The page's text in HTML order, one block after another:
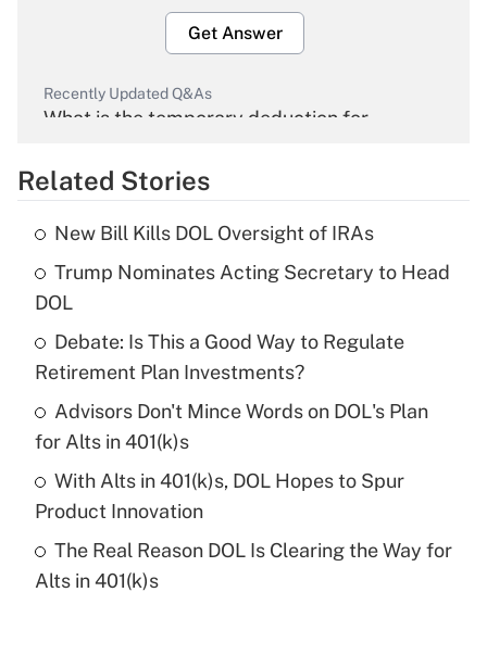
Get Answer
Recently Updated Q&As
What is the temporary deduction for
Get Answer
What is the temporary deduction for tip
income?
Get Answer
Recently Updated Q&As
What is a high deductible health plan for
purposes of an HSA?
Recently Updated Q&As
Are remote workers eligible for leave
Related Stories
New Bill Kills DOL Oversight of IRAs
Trump Nominates Acting Secretary to Head
DOL
Debate: Is This a Good Way to Regulate
Retirement Plan Investments?
Advisors Don't Mince Words on DOL's Plan
for Alts in 401(k)s
With Alts in 401(k)s, DOL Hopes to Spur
Product Innovation
The Real Reason DOL Is Clearing the Way for
Alts in 401(k)s